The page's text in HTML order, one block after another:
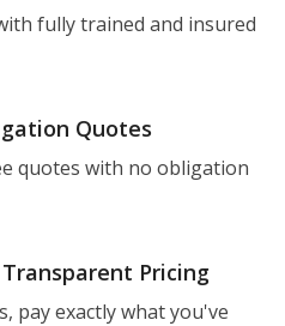
fully trained and insured
Quotes
quotes with no obligation
Pricing
pay exactly what you've